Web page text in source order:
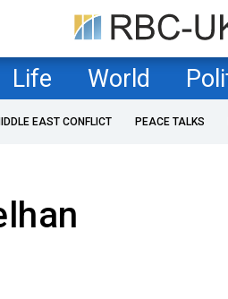
Life World
EAST CONFLICT PEACE TALKS